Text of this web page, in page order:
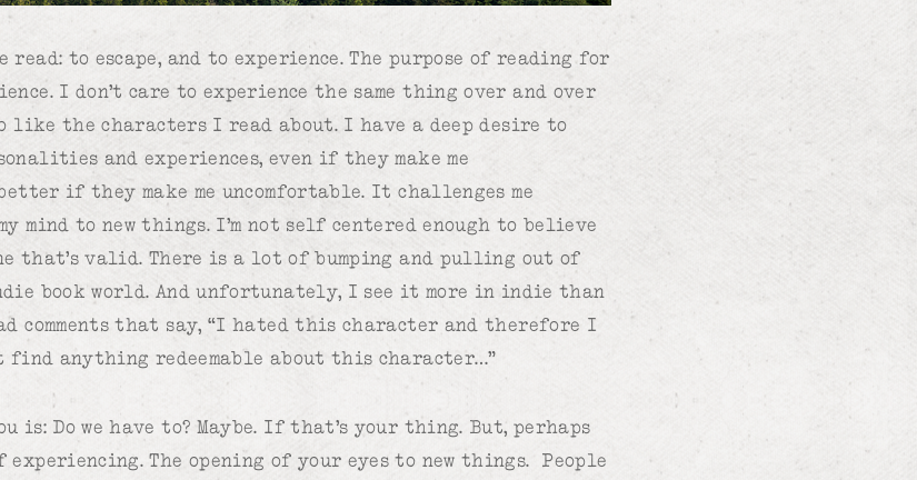
read: to escape, and to experience. The purpose of reading for
I don’t care to experience the same thing over and over
like the characters I read about. I have a deep desire to
and experiences, even if they make me
if they make me uncomfortable. It challenges me
mind to new things. I’m not self centered enough to believe
that’s valid. There is a lot of bumping and pulling out of
book world. And unfortunately, I see it more in indie than
comments that say, “I hated this character and therefore I
find anything redeemable about this character…”
is: Do we have to? Maybe. If that’s your thing. But, perhaps
The opening of your eyes to new things. People